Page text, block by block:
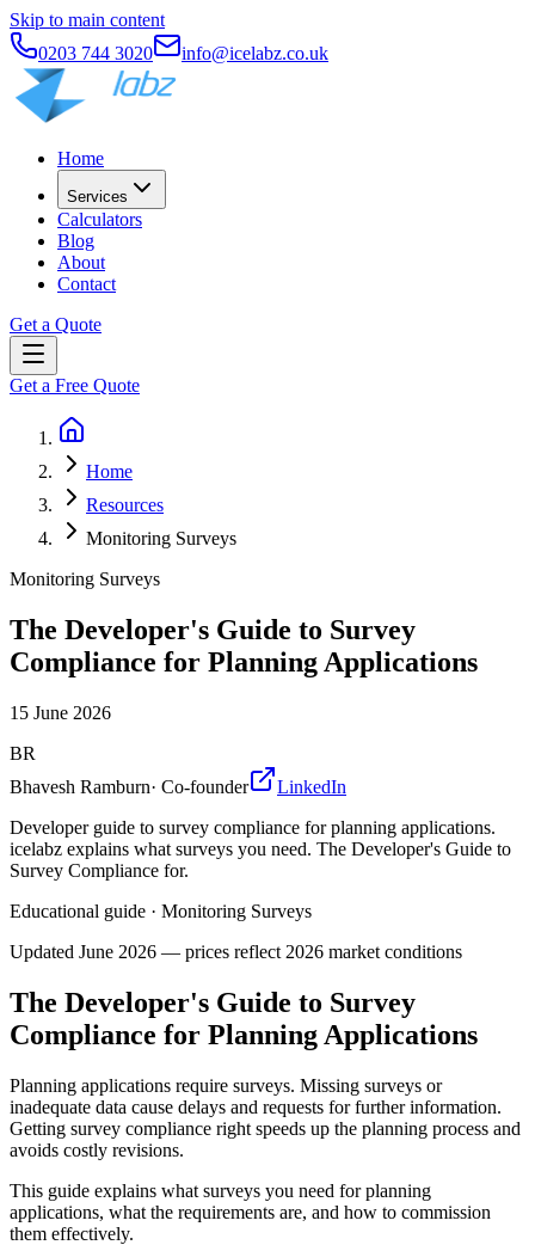
Skip to main content
0203 744 3020
info@icelabz.co.uk
Home
Services
Calculators
Blog
About
Contact
Get a Quote
Get a Free Quote
Home
Resources
Monitoring Surveys
Monitoring Surveys
The Developer's Guide to Survey
Compliance for Planning Applications
15 June 2026
BR
Bhavesh Ramburn· Co-founder
LinkedIn
Developer guide to survey compliance for planning applications.
icelabz explains what surveys you need. The Developer's Guide to
Survey Compliance for.
Educational guide · Monitoring Surveys
Updated June 2026 — prices reflect 2026 market conditions
The Developer's Guide to Survey
Compliance for Planning Applications
Planning applications require surveys. Missing surveys or
inadequate data cause delays and requests for further information.
Getting survey compliance right speeds up the planning process and
avoids costly revisions.
This guide explains what surveys you need for planning
applications, what the requirements are, and how to commission
them effectively.